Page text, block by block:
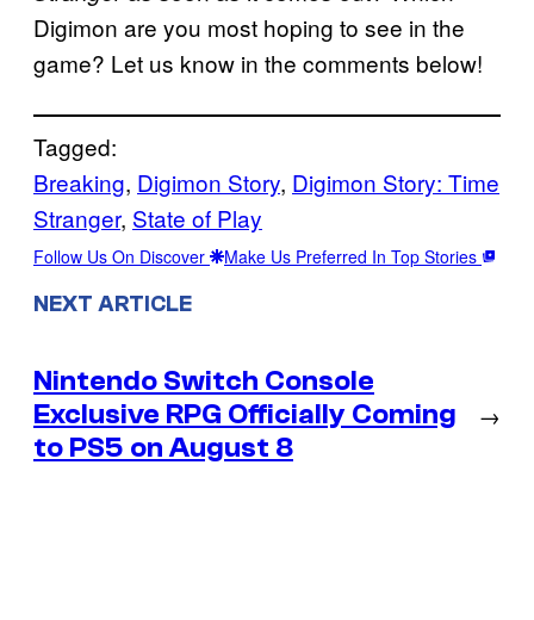
Digimon are you most hoping to see in the
game? Let us know in the comments below!
Tagged:
Breaking, Digimon Story, Digimon Story: Time
Stranger, State of Play
Follow Us On Discover Make Us Preferred In Top Stories
NEXT ARTICLE
Nintendo Switch Console
Exclusive RPG Officially Coming
to PS5 on August 8
→